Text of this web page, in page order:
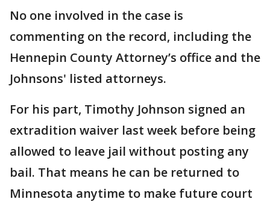
No one involved in the case is
commenting on the record, including the
Hennepin County Attorney’s office and the
Johnsons' listed attorneys.
For his part, Timothy Johnson signed an
extradition waiver last week before being
allowed to leave jail without posting any
bail. That means he can be returned to
Minnesota anytime to make future court